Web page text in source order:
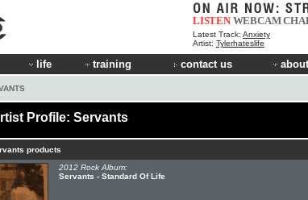
LISTEN WEBCAM
Latest Track: Anxiety
Artist: Tylerhateslife
life training contact us
Profile: Servants
products
2012 Rock Album:
Servants - Standard Of Life